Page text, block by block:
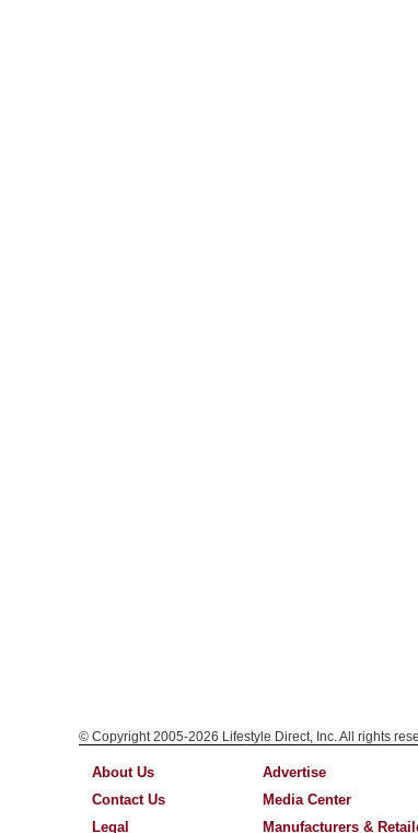
© Copyright 2005-2026 Lifestyle Direct, Inc. All rights
About Us
Contact Us
Legal
Advertise
Media Center
Manufacturers &